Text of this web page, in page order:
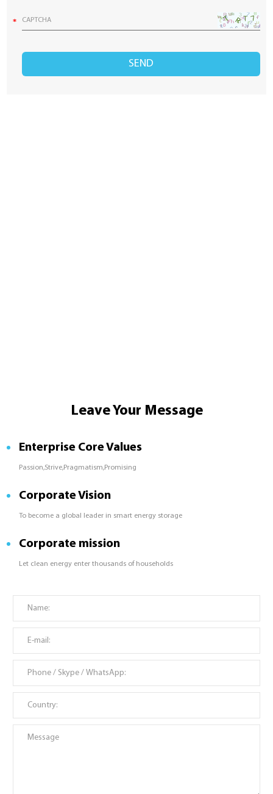
Leave Your Message
Enterprise Core Values
Passion,Strive,Pragmatism,Promising
Corporate Vision
To become a global leader in smart energy storage
Corporate mission
Let clean energy enter thousands of households